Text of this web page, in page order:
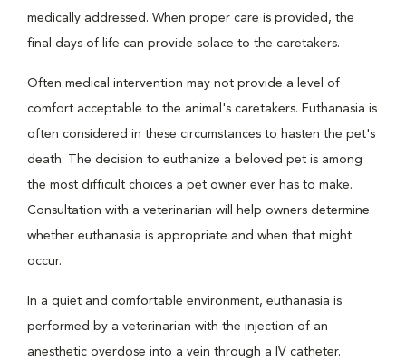
medically addressed. When proper care is provided, the
final days of life can provide solace to the caretakers.
Often medical intervention may not provide a level of
comfort acceptable to the animal's caretakers. Euthanasia is
often considered in these circumstances to hasten the pet's
death. The decision to euthanize a beloved pet is among
the most difficult choices a pet owner ever has to make.
Consultation with a veterinarian will help owners determine
whether euthanasia is appropriate and when that might
occur.
In a quiet and comfortable environment, euthanasia is
performed by a veterinarian with the injection of an
anesthetic overdose into a vein through a IV catheter.